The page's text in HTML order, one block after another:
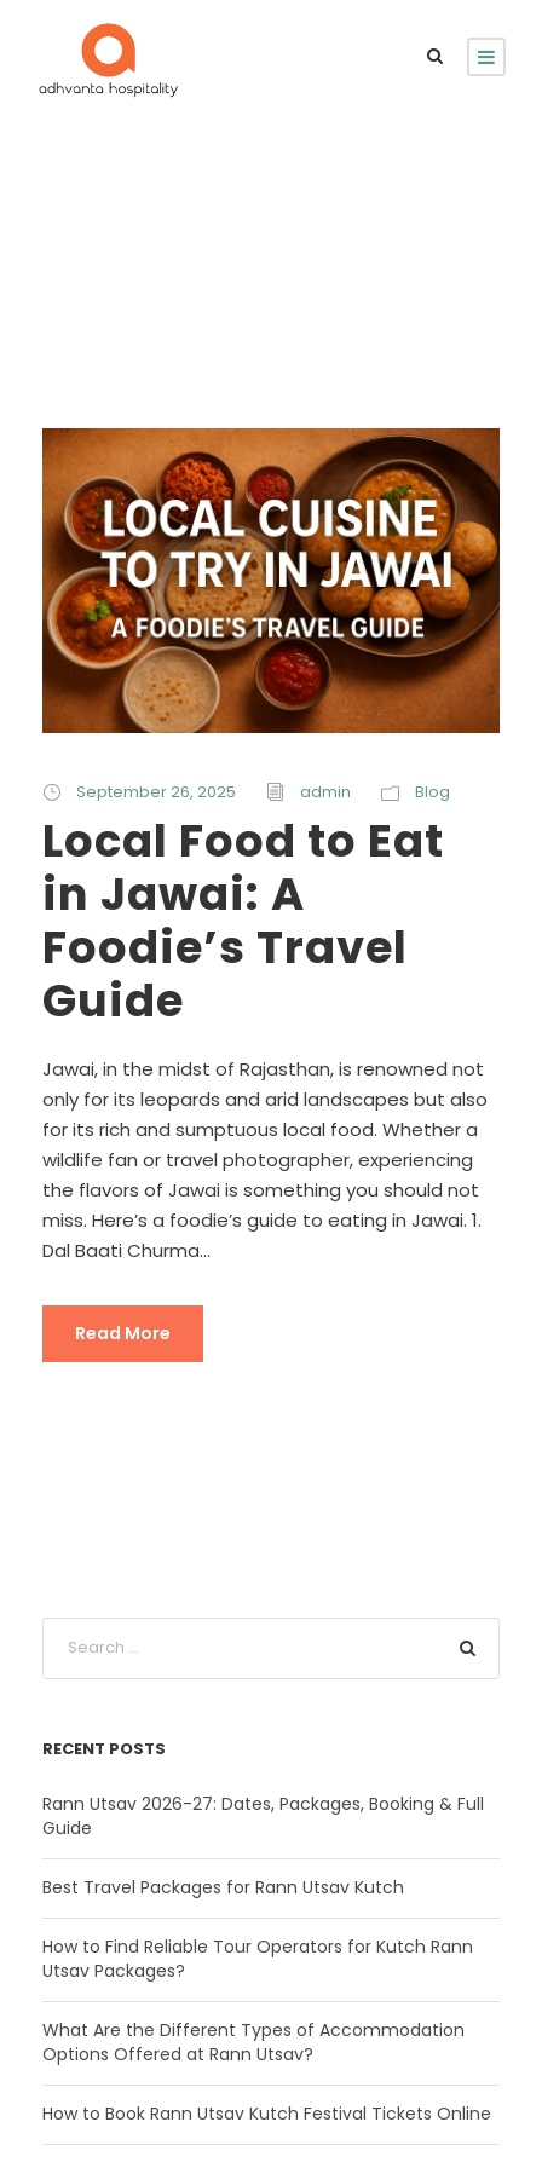
September 26, 2025 admin Blog
Local Food to Eat
in Jawai: A
Foodie’s Travel
Guide
Jawai, in the midst of Rajasthan, is renowned not
only for its leopards and arid landscapes but also
for its rich and sumptuous local food. Whether a
wildlife fan or travel photographer, experiencing
the flavors of Jawai is something you should not
miss. Here’s a foodie’s guide to eating in Jawai. 1.
Dal Baati Churma...
Read More
RECENT POSTS
Rann Utsav 2026-27: Dates, Packages, Booking & Full
Guide
Best Travel Packages for Rann Utsav Kutch
How to Find Reliable Tour Operators for Kutch Rann
Utsav Packages?
What Are the Different Types of Accommodation
Options Offered at Rann Utsav?
How to Book Rann Utsav Kutch Festival Tickets Online